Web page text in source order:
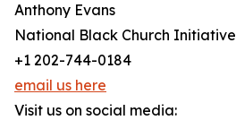
Anthony Evans
National Black Church Initiative
+1 202-744-0184
email us here
Visit us on social media: